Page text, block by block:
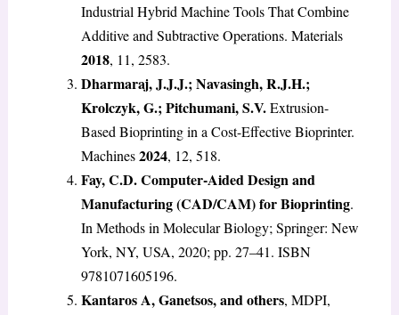
Industrial Hybrid Machine Tools That Combine
Additive and Subtractive Operations. Materials
2018, 11, 2583.
Dharmaraj, J.J.J.; Navasingh, R.J.H.;
Krolczyk, G.; Pitchumani, S.V.Extrusion-
Based Bioprinting in a Cost-Effective Bioprinter.
Machines2024, 12, 518.
Fay, C.D. Computer-Aided Design and
Manufacturing (CAD/CAM) for Bioprinting.
In Methods in Molecular Biology; Springer: New
York, NY, USA, 2020; pp. 27–41. ISBN
9781071605196.
Kantaros A, Ganetsos, and others, MDPI,